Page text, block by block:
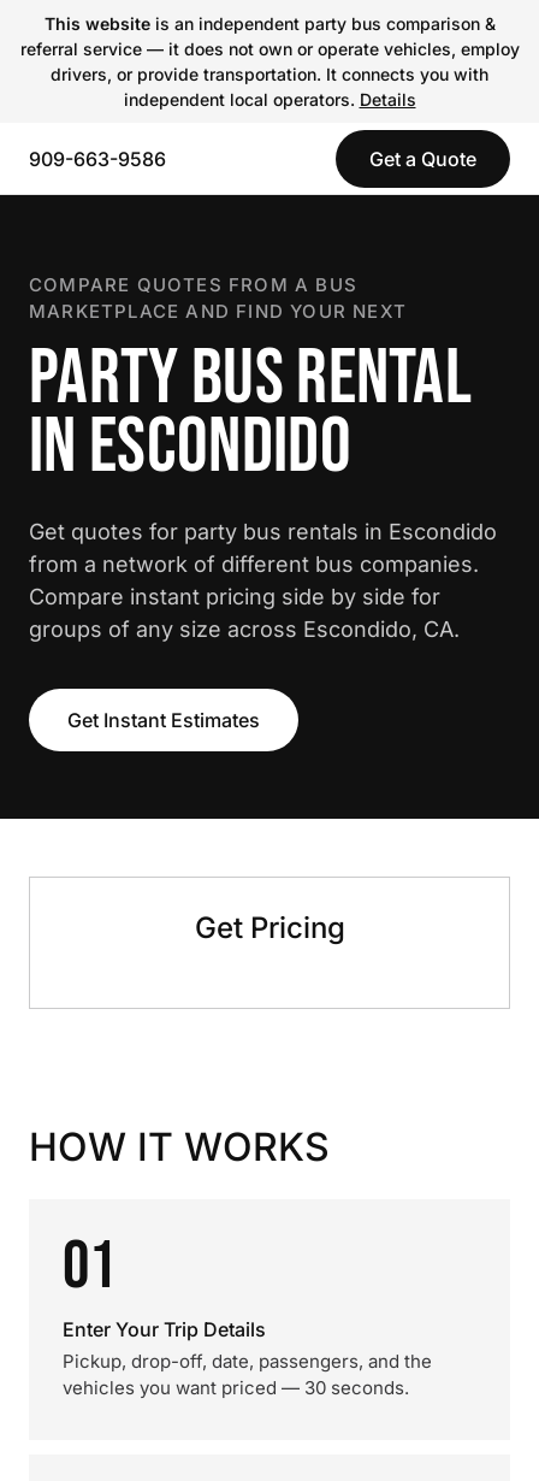
This websiteis an independent party bus comparison &
referral service — it does not own or operate vehicles, employ
drivers, or provide transportation. It connects you with
independent local operators. Details
909-663-9586 Get a Quote
COMPARE QUOTES FROM A BUS
MARKETPLACE AND FIND YOUR NEXT
PARTY BUS RENTAL
IN ESCONDIDO
Get quotes for party bus rentals in Escondido
from a network of different bus companies.
Compare instant pricing side by side for
groups of any size across Escondido, CA.
Get Instant Estimates
Get Pricing
HOW IT WORKS
01
Enter Your Trip Details
Pickup, drop-off, date, passengers, and the
vehicles you want priced — 30 seconds.